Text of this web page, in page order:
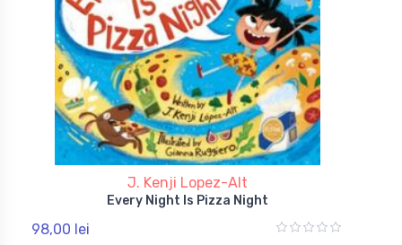
J. Kenji Lopez-Alt
Every Night Is Pizza Night
98,00 lei